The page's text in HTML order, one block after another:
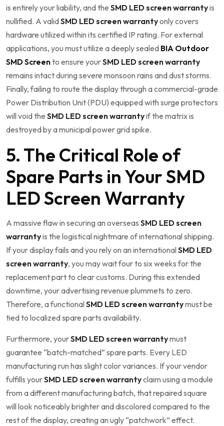
is entirely your liability, and the SMD LED screen warrantyis
nullified. A validSMD LED screen warrantyonly covers
hardware utilized within its certified IP rating. For external
applications, you must utilize a deeply sealed BIA Outdoor
SMD Screento ensure yourSMD LED screen warranty
remains intact during severe monsoon rains and dust storms.
Finally, failing to route the display through a commercial-grade
Power Distribution Unit (PDU) equipped with surge protectors
will void the SMD LED screen warrantyif the matrix is
destroyed by a municipal power grid spike.
5. The Critical Role of
Spare Parts in Your SMD
LED Screen Warranty
A massive flaw in securing an overseas SMD LED screen
warrantyis the logistical nightmare of international shipping.
If your display fails and you rely on an internationalSMD LED
screen warranty, you may wait four to six weeks for the
replacement part to clear customs. During this extended
downtime, your advertising revenue plummets to zero.
Therefore, a functionalSMD LED screen warrantymust be
tied to localized spare parts availability.
Furthermore, yourSMD LED screen warrantymust
guarantee “batch-matched” spare parts. Every LED
manufacturing run has slight color variances. If your vendor
fulfills yourSMD LED screen warrantyclaim using a module
from a different manufacturing batch, that repaired square
will look noticeably brighter and discolored compared to the
rest of the display, creating an ugly “patchwork” effect.